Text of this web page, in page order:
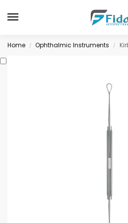
Home / Ophthalmic Instruments /